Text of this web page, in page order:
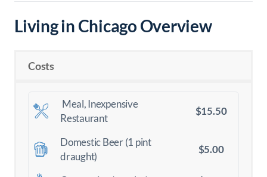
Living in Chicago Overview
Costs
Meal, Inexpensive
Restaurant
$15.50
Domestic Beer (1 pint
draught)
$5.00